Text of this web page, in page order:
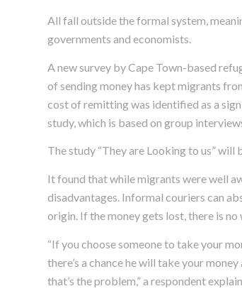
All fall outside the formal system,
governments and economists.
A new survey by Cape Town-based
of sending money has kept migrants
cost of remitting was identified as a
study, which is based on group
The study “They are Looking to us” will
It found that while migrants were well
disadvantages. Informal couriers can
origin. If the money gets lost, there is
“If you choose someone to take your
there’s a chance he will take your
that’s the problem,” a respondent